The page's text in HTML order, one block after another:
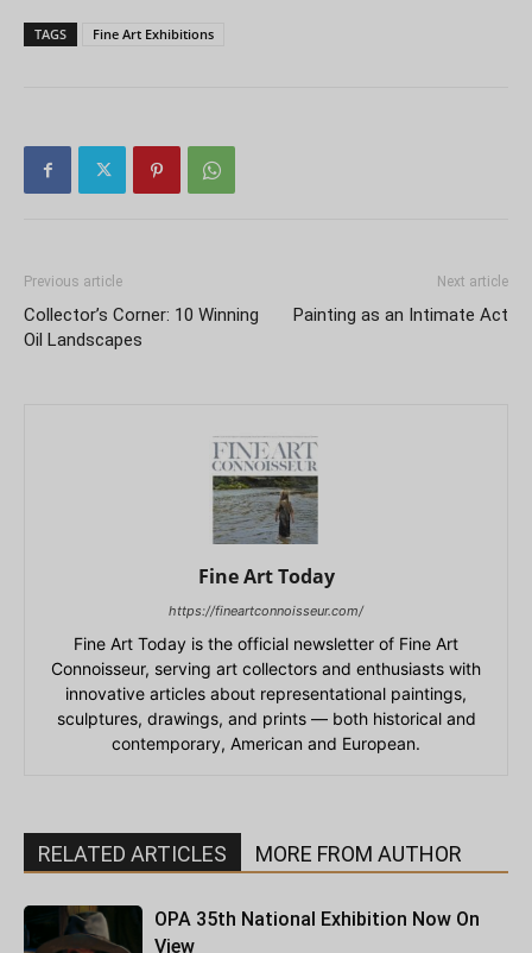
TAGS Fine Art Exhibitions
Previous article
Collector’s Corner: 10 Winning
Oil Landscapes
Next article
Painting as an Intimate Act
Fine Art Today
https://fineartconnoisseur.com/
Fine Art Today is the official newsletter of Fine Art
Connoisseur, serving art collectors and enthusiasts with
innovative articles about representational paintings,
sculptures, drawings, and prints — both historical and
contemporary, American and European.
RELATED ARTICLES MORE FROM AUTHOR
OPA 35th National Exhibition Now On
View